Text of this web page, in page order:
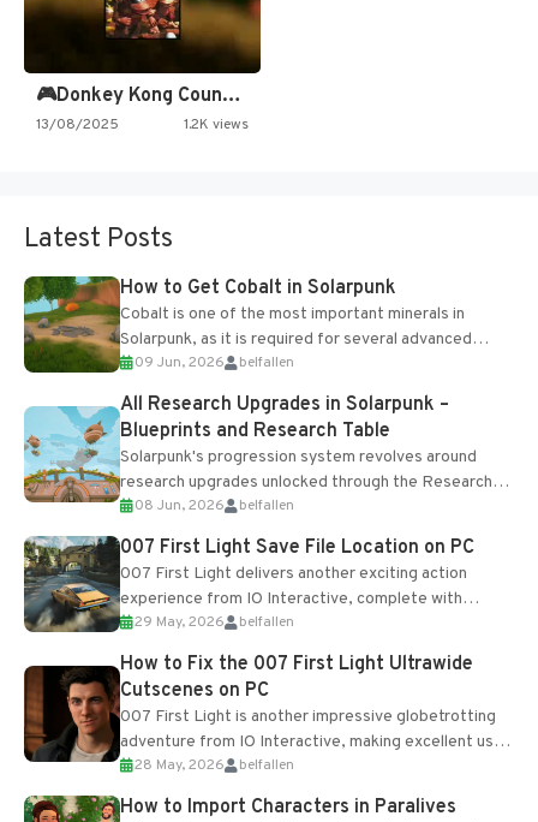
🎮Donkey Kong Country 2 -…
13/08/2025 1.2K views
Latest Posts
How to Get Cobalt in Solarpunk
Cobalt is one of the most important minerals in
Solarpunk, as it is required for several advanced
upgrades and crafting...
09 Jun, 2026 belfallen
All Research Upgrades in Solarpunk –
Blueprints and Research Table
Solarpunk's progression system revolves around
research upgrades unlocked through the Research
Table and Blueprints obtained from the Tradebot.
Most new...
08 Jun, 2026 belfallen
007 First Light Save File Location on PC
007 First Light delivers another exciting action
experience from IO Interactive, complete with
optional online features and limited cross-
progression support....
29 May, 2026 belfallen
How to Fix the 007 First Light Ultrawide
Cutscenes on PC
007 First Light is another impressive globetrotting
adventure from IO Interactive, making excellent use
of the studio’s proprietary Glacier Engine....
28 May, 2026 belfallen
How to Import Characters in Paralives